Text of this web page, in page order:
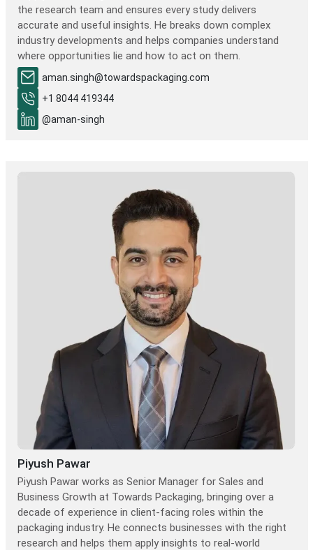
the research team and ensures every study delivers
accurate and useful insights. He breaks down complex
industry developments and helps companies understand
where opportunities lie and how to act on them.
aman.singh@towardspackaging.com
+1 8044 419344
@aman-singh
Piyush Pawar
Piyush Pawar works as Senior Manager for Sales and
Business Growth at Towards Packaging, bringing over a
decade of experience in client-facing roles within the
packaging industry. He connects businesses with the right
research and helps them apply insights to real-world